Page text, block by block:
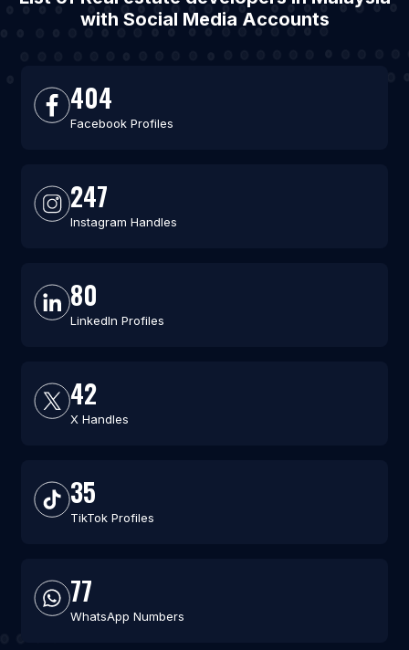
with Social Media Accounts
404
Facebook Profiles
247
Instagram Handles
80
LinkedIn Profiles
42
X Handles
35
TikTok Profiles
77
WhatsApp Numbers